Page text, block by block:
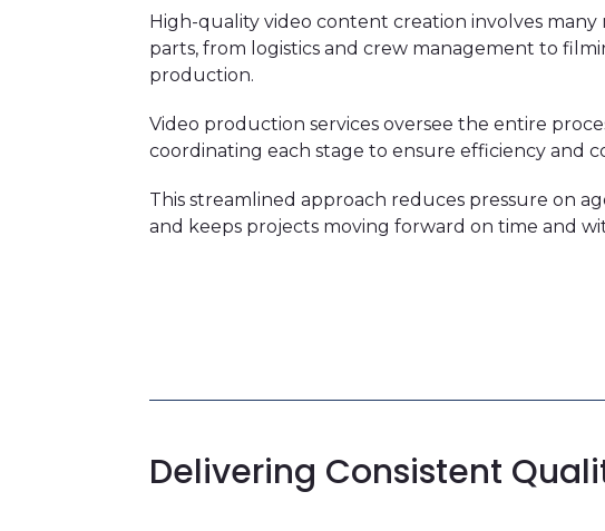
High-quality video content creation involves many
parts, from logistics and crew management to
production.
Video production services oversee the entire
coordinating each stage to ensure efficiency and
This streamlined approach reduces pressure on
and keeps projects moving forward on time and
Delivering Consistent